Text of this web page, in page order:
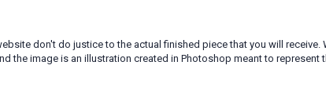
don't do justice to the actual finished piece that you will
the image is an illustration created in Photoshop meant to represent